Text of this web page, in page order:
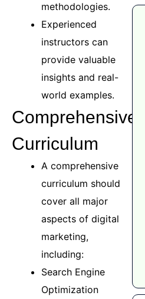
methodologies.
Experienced
instructors can
provide valuable
insights and real-
world examples.
Comprehensive
Curriculum
A comprehensive
curriculum should
cover all major
aspects of digital
marketing,
including:
Search Engine
Optimization